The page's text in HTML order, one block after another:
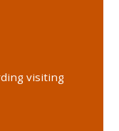
visiting